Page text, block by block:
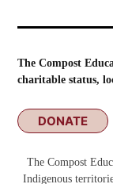
The Compost
charitable status,
DONATE
The Compost
Indigenous